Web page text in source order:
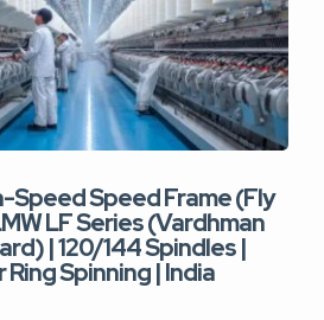
Speed Speed Frame (Fly
LF Series (Vardhman
| 120/144 Spindles |
Spinning | India